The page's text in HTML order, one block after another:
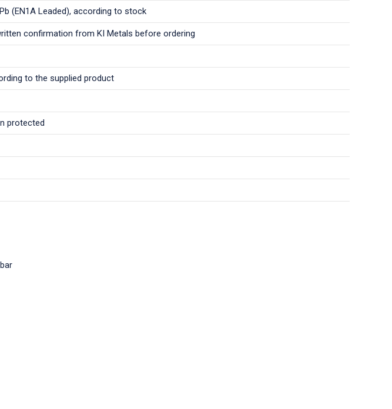
(EN1A Leaded), according to stock
confirmation from KI Metals before ordering
to the supplied product
protected